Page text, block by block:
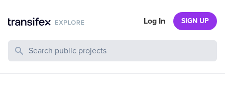
Search Public Projects
Log In SIGN UP